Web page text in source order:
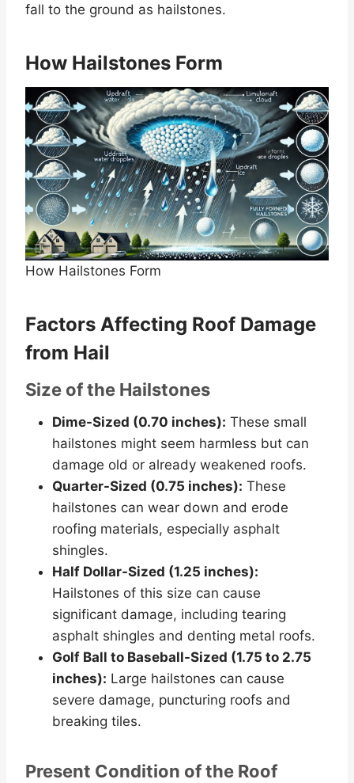
fall to the ground as hailstones.
How Hailstones Form
How Hailstones Form
Factors Affecting Roof Damage
from Hail
Size of the Hailstones
Dime-Sized (0.70 inches): These small
hailstones might seem harmless but can
damage old or already weakened roofs.
Quarter-Sized (0.75 inches): These
hailstones can wear down and erode
roofing materials, especially asphalt
shingles.
Half Dollar-Sized (1.25 inches):
Hailstones of this size can cause
significant damage, including tearing
asphalt shingles and denting metal roofs.
Golf Ball to Baseball-Sized (1.75 to 2.75
inches): Large hailstones can cause
severe damage, puncturing roofs and
breaking tiles.
Present Condition of the Roof